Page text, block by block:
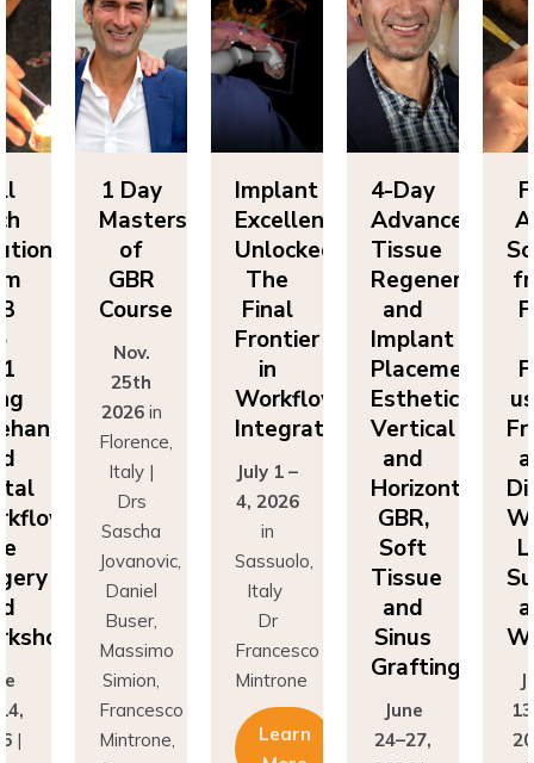
|
Masters
of
GBR
Course
25th
2026in
Florence,
Italy |
Drs
Sascha
Jovanovic,
Daniel
Buser,
Massimo
Simion,
Francesco
Mintrone,
Giacomo
Excellence
Unlocked:
The
Final
Frontier
in
Workflow
Integration
4, 2026
in
Sassuolo,
Italy
Dr
Francesco
Mintrone
Learn
More
Advanced
Tissue
Regeneration
and
Implant
Placement:
Esthetics,
Vertical
and
Horizontal
GBR,
Soft
Tissue
and
Sinus
Grafting
24–27,
2026in